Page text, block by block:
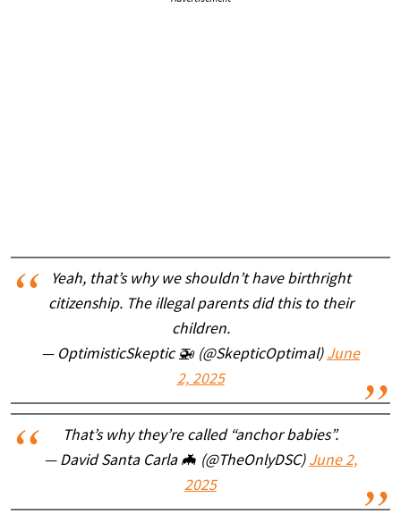
Yeah, that’s why we shouldn’t have birthright
citizenship. The illegal parents did this to their
children.
— OptimisticSkeptic 🚁 (@SkepticOptimal) June
2, 2025
That’s why they’re called “anchor babies”.
— David Santa Carla 🦇 (@TheOnlyDSC) June 2,
2025